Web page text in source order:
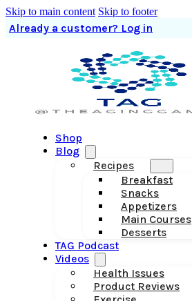
Skip to main content Skip to footer
Already a customer? Log in
Shop
Blog
Recipes
Breakfast
Snacks
Appetizers
Main Courses
Desserts
TAG Podcast
Videos
Health Issues
Product Reviews